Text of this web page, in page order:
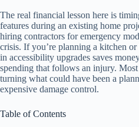
The real financial lesson here is
features during an existing home
hiring contractors for emergency
crisis. If you’re planning a kitchen
in accessibility upgrades saves
spending that follows an injury.
turning what could have been a
expensive damage control.
Table of Contents